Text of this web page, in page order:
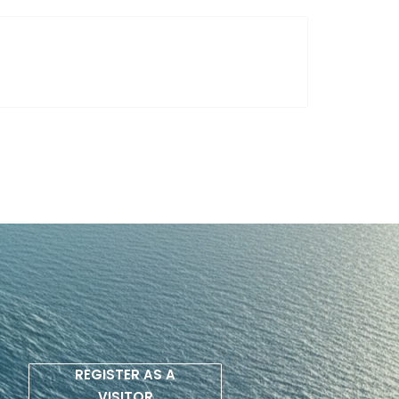
REGISTER AS A